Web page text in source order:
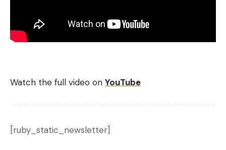
Watch the full video on YouTube
[ruby_static_newsletter]